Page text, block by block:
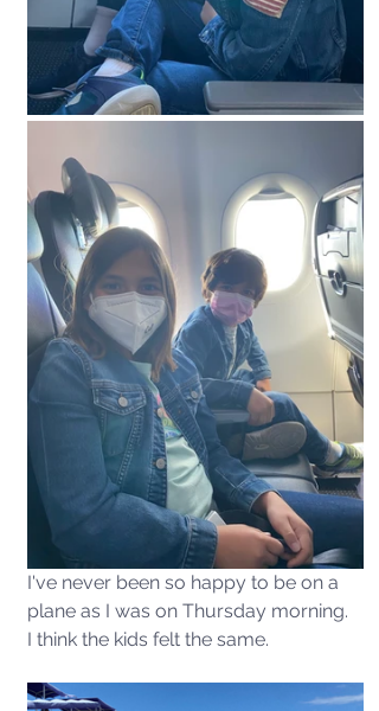
I've never been so happy to be on a
plane as I was on Thursday morning.
I think the kids felt the same.